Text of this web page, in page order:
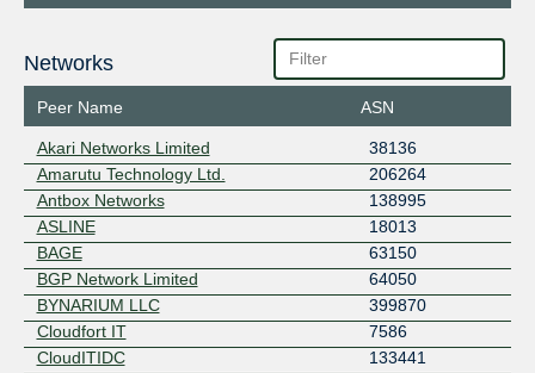
Networks
Peer Name ASN
Akari Networks Limited
38136
Amarutu Technology Ltd.
206264
Antbox Networks
138995
ASLINE
18013
BAGE
63150
BGP Network Limited
64050
BYNARIUM LLC
399870
Cloudfort IT
7586
CloudITIDC
133441